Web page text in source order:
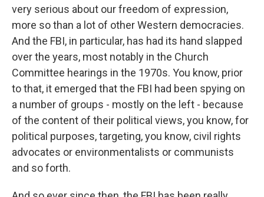
very serious about our freedom of expression,
more so than a lot of other Western democracies.
And the FBI, in particular, has had its hand slapped
over the years, most notably in the Church
Committee hearings in the 1970s. You know, prior
to that, it emerged that the FBI had been spying on
a number of groups - mostly on the left - because
of the content of their political views, you know, for
political purposes, targeting, you know, civil rights
advocates or environmentalists or communists
and so forth.